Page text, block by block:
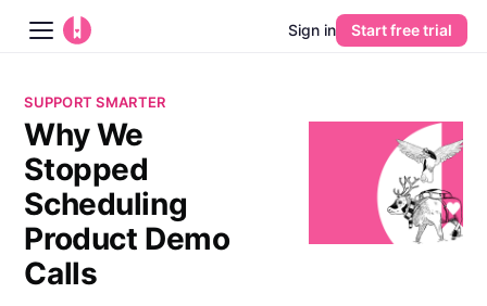
Platform
AI
Pricing
Sign in Start free trial
SUPPORT SMARTER
Why We
Stopped
Scheduling
Product Demo
Calls